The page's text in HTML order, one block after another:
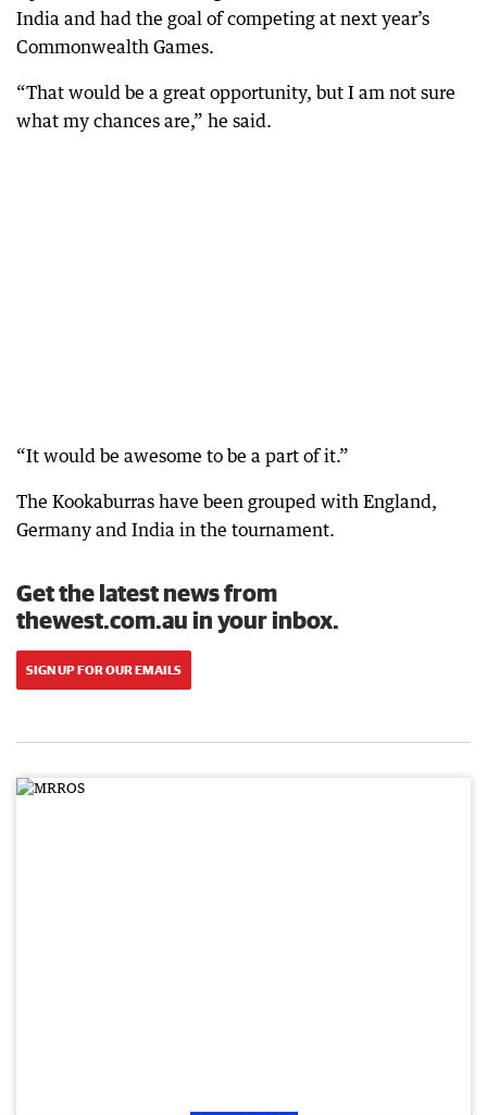
India and had the goal of competing at next year’s
Commonwealth Games.
“That would be a great opportunity, but I am not sure
what my chances are,” he said.
“It would be awesome to be a part of it.”
The Kookaburras have been grouped with England,
Germany and India in the tournament.
Get the latest news from
thewest.com.au in your inbox.
SIGN UP FOR OUR EMAILS